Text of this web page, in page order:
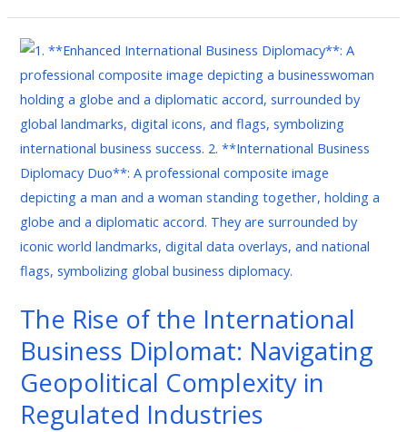
The Rise of the International
Business Diplomat: Navigating
Geopolitical Complexity in
Regulated Industries
The
Rise
of
the
International
Business
Diplomat:
Navigating
Geopolitical
Complexity
Regulated
Industries